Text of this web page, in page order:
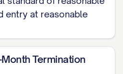
and appraisals. We
this with the utmost
and schedule. All
provide you with
entry at reasonable
Termination